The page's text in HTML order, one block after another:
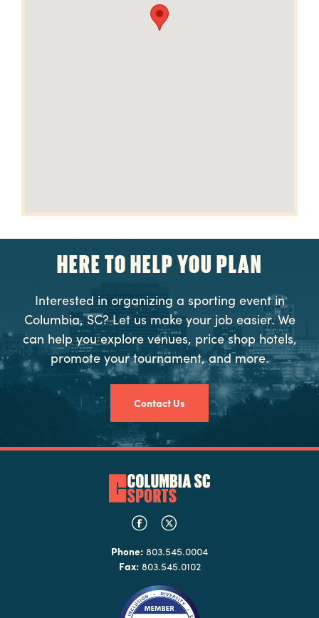
HERE TO HELP YOU PLAN
Interested in organizing a sporting event in
Columbia, SC? Let us make your job easier. We
can help you explore venues, price shop hotels,
promote your tournament, and more.
Contact Us
Phone: 803.545.0004
Fax:803.545.0102